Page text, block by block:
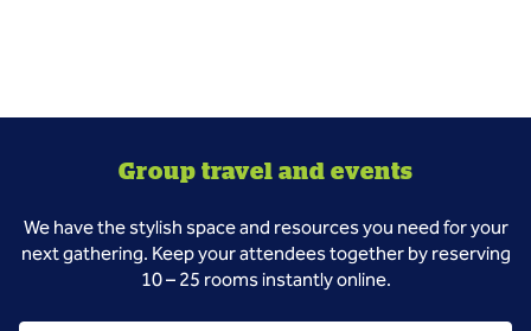
Group travel and events
We have the stylish space and resources you need for your
next gathering. Keep your attendees together by reserving
10 – 25 rooms instantly online.